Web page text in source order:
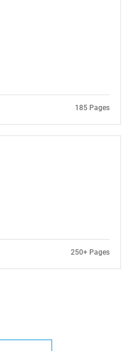
185 Pages
250+ Pages